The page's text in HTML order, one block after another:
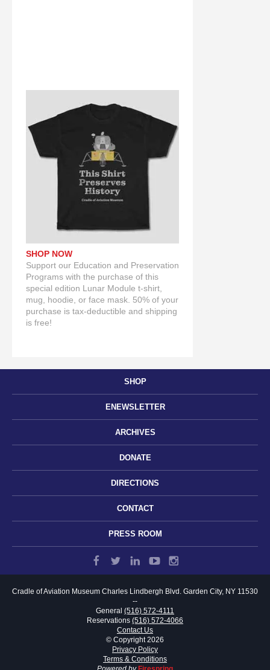
SHOP
ENEWSLETTER
ARCHIVES
DONATE
DIRECTIONS
CONTACT
PRESS ROOM
SHOP NOW
Support our Education and Preservation
Programs with the purchase of this
special edition Lunar Module t-shirt,
mug, hoodie, or face mask. 50% of your
purchase is tax-deductible and shipping
is free!
Cradle of Aviation Museum Charles Lindbergh Blvd. Garden City, NY 11530
--
General (516) 572-4111
Reservations (516) 572-4066
Contact Us
© Copyright 2026
Privacy Policy
Terms & Conditions